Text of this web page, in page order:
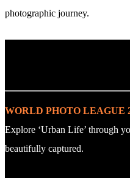
photographic journey.
WORLD PHOTO LEAGUE
Explore ‘Urban Life’ through
beautifully captured.